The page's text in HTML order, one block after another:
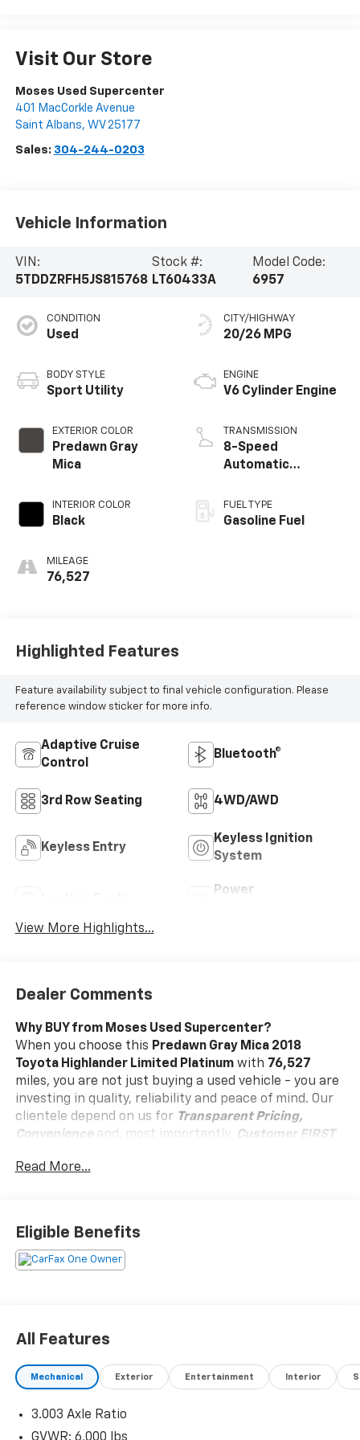
Visit Our Store
Moses Used Supercenter
401 MacCorkle Avenue
Saint Albans, WV 25177
Sales: 304-244-0203
Vehicle Information
VIN:
5TDDZRFH5JS815768
Stock #:
LT60433A
Model Code:
6957
CONDITION
Used
BODY STYLE
Sport Utility
EXTERIOR COLOR
Predawn Gray
Mica
INTERIOR COLOR
Black
MILEAGE
76,527
CITY/HIGHWAY
20/26 MPG
ENGINE
V6 Cylinder Engine
TRANSMISSION
8-Speed
Automatic
Mode
FUEL TYPE
Gasoline Fuel
Highlighted Features
Feature availability subject to final vehicle configuration. Please
reference window sticker for more info.
Adaptive Cruise
Control
Bluetooth®
3rd Row Seating 4WD/AWD
Keyless Entry
Keyless Ignition
System
Power
View More Highlights...
Dealer Comments
Why BUY from Moses Used Supercenter?
When you choose this Predawn Gray Mica 2018
Toyota Highlander Limited Platinumwith 76,527
miles, you are not just buying a used vehicle - you are
investing in quality, reliability and peace of mind. Our
clientele depend on us for Transparent Pricing,
Convenienceand, most importantly,
Customer FIRST
What this vehicle includes:
Convenience
Distance pacing cruise control - Set it and
forget it. Road trips used to be stressful. Cruise
control only managed speed, but not distance or
Read More...
Eligible Benefits
All Features
Mechanical Exterior Entertainment Interior
3.003 Axle Ratio